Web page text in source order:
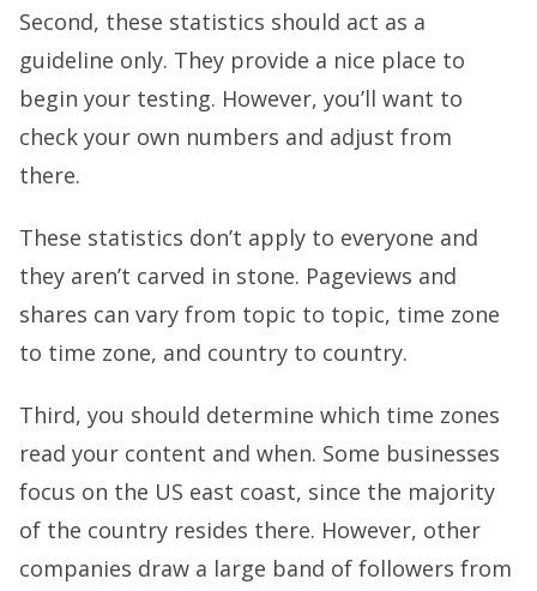
Second, these statistics should act as a
guideline only. They provide a nice place to
begin your testing. However, you’ll want to
check your own numbers and adjust from
there.
These statistics don’t apply to everyone and
they aren’t carved in stone. Pageviews and
shares can vary from topic to topic, time zone
to time zone, and country to country.
Third, you should determine which time zones
read your content and when. Some businesses
focus on the US east coast, since the majority
of the country resides there. However, other
companies draw a large band of followers from